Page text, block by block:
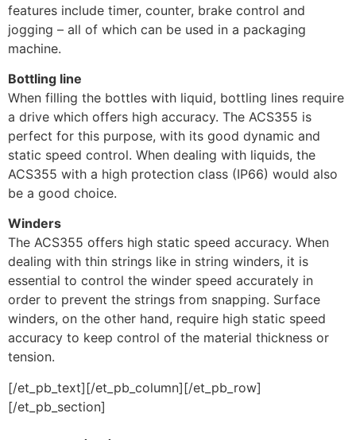
features include timer, counter, brake control and
jogging – all of which can be used in a packaging
machine.
Bottling line
When filling the bottles with liquid, bottling lines require
a drive which offers high accuracy. The ACS355 is
perfect for this purpose, with its good dynamic and
static speed control. When dealing with liquids, the
ACS355 with a high protection class (IP66) would also
be a good choice.
Winders
The ACS355 offers high static speed accuracy. When
dealing with thin strings like in string winders, it is
essential to control the winder speed accurately in
order to prevent the strings from snapping. Surface
winders, on the other hand, require high static speed
accuracy to keep control of the material thickness or
tension.
[/et_pb_text][/et_pb_column][/et_pb_row]
[/et_pb_section]